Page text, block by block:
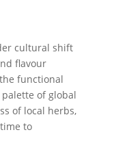
cultural shift
flavour
functional
of global
of local herbs,
to